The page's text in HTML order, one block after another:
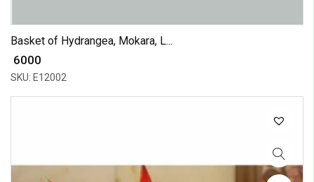
Basket of Hydrangea, Mokara, L...
₹ 6000
SKU: E12002